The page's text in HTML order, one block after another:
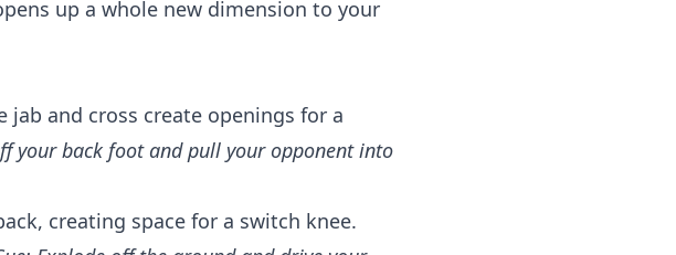
up a whole new dimension to your
jab and cross create openings for a
your back foot and pull your opponent into
creating space for a switch knee.